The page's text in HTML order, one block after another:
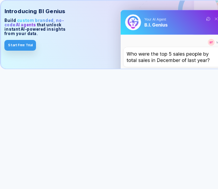
Introducing BI Genius
Build custom branded, no-
code AI agents that unlock
instant AI-powered insights
from your data.
Start Free Trial